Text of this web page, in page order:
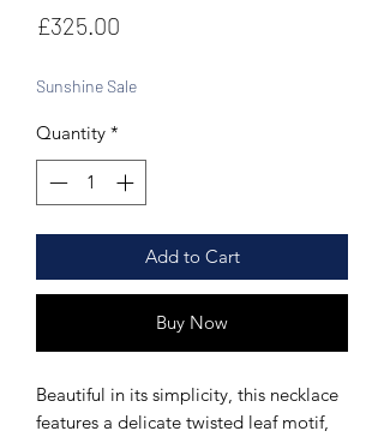
£325.00
Sunshine Sale
Quantity *
Add to Cart
Buy Now
Beautiful in its simplicity, this necklace
features a delicate twisted leaf motif,